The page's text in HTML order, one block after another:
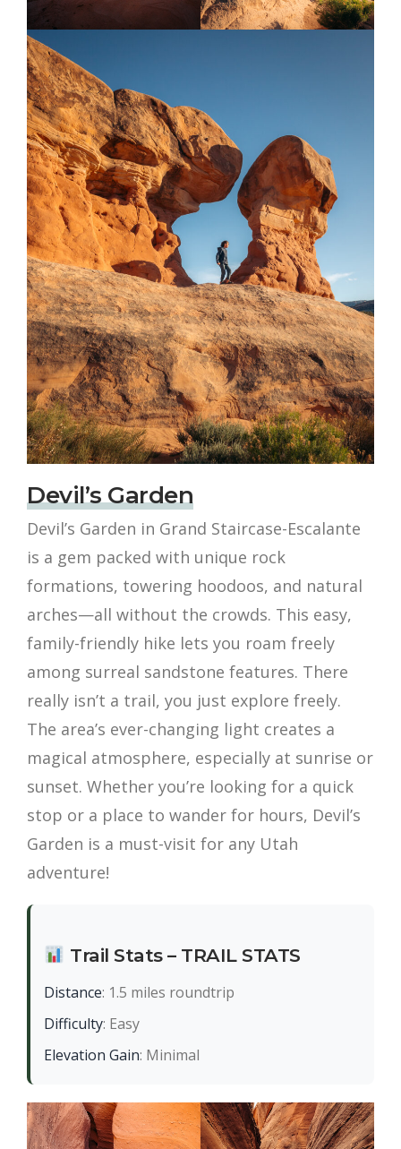
Devil’s Garden
Devil’s Garden in Grand Staircase-Escalante
is a gem packed with unique rock
formations, towering hoodoos, and natural
arches—all without the crowds. This easy,
family-friendly hike lets you roam freely
among surreal sandstone features. There
really isn’t a trail, you just explore freely.
The area’s ever-changing light creates a
magical atmosphere, especially at sunrise or
sunset. Whether you’re looking for a quick
stop or a place to wander for hours, Devil’s
Garden is a must-visit for any Utah
adventure!
Trail Stats – TRAIL STATS
Distance: 1.5 miles roundtrip
Difficulty: Easy
Elevation Gain: Minimal